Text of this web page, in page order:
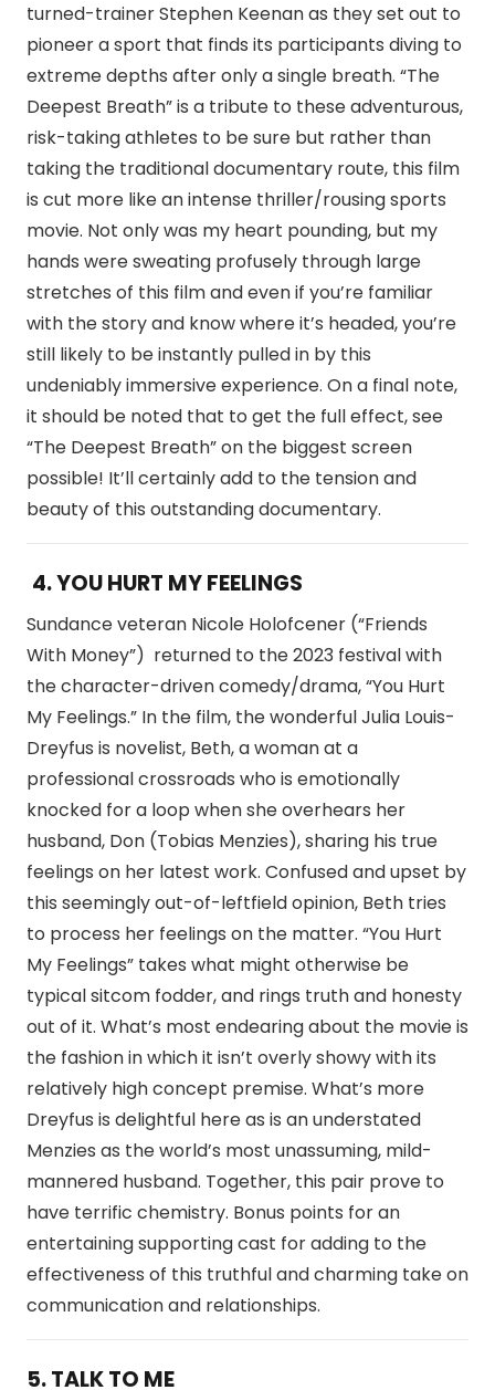
turned-trainer Stephen Keenan as they set out to
pioneer a sport that finds its participants diving to
extreme depths after only a single breath. “The
Deepest Breath” is a tribute to these adventurous,
risk-taking athletes to be sure but rather than
taking the traditional documentary route, this film
is cut more like an intense thriller/rousing sports
movie. Not only was my heart pounding, but my
hands were sweating profusely through large
stretches of this film and even if you’re familiar
with the story and know where it’s headed, you’re
still likely to be instantly pulled in by this
undeniably immersive experience. On a final note,
it should be noted that to get the full effect, see
“The Deepest Breath” on the biggest screen
possible! It’ll certainly add to the tension and
beauty of this outstanding documentary.
4. YOU HURT MY FEELINGS
Sundance veteran Nicole Holofcener (“Friends
With Money”) returned to the 2023 festival with
the character-driven comedy/drama, “You Hurt
My Feelings.” In the film, the wonderful Julia Louis-
Dreyfus is novelist, Beth, a woman at a
professional crossroads who is emotionally
knocked for a loop when she overhears her
husband, Don (Tobias Menzies), sharing his true
feelings on her latest work. Confused and upset by
this seemingly out-of-leftfield opinion, Beth tries
to process her feelings on the matter. “You Hurt
My Feelings” takes what might otherwise be
typical sitcom fodder, and rings truth and honesty
out of it. What’s most endearing about the movie is
the fashion in which it isn’t overly showy with its
relatively high concept premise. What’s more
Dreyfus is delightful here as is an understated
Menzies as the world’s most unassuming, mild-
mannered husband. Together, this pair prove to
have terrific chemistry. Bonus points for an
entertaining supporting cast for adding to the
effectiveness of this truthful and charming take on
communication and relationships.
5. TALK TO ME